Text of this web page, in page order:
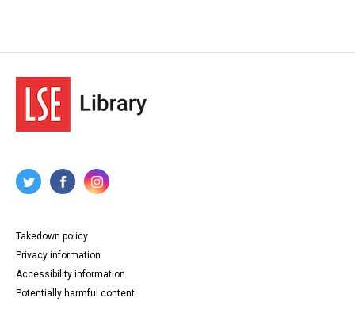
Takedown policy
Privacy information
Accessibility information
Potentially harmful content